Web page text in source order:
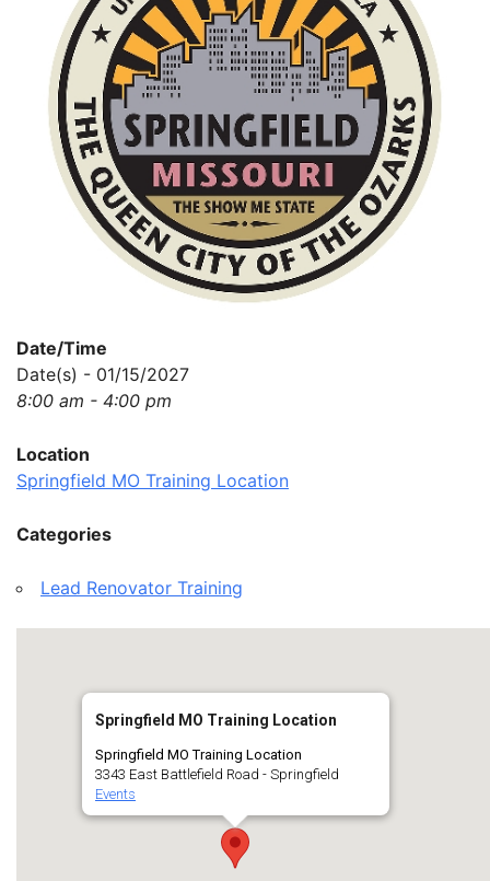
Date/Time
Date(s) - 01/15/2027
8:00 am - 4:00 pm
Location
Springfield MO Training Location
Categories
Lead Renovator Training
Springfield MO Training Location
Springfield MO Training Location
3343 East Battlefield Road - Springfield
Events